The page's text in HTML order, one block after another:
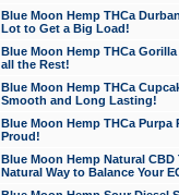
Blue Moon Hemp THCa
Lot to Get a Big Load!
Blue Moon Hemp THCa
all the Rest!
Blue Moon Hemp THCa
Smooth and Long Lasting!
Blue Moon Hemp THCa Purpa
Proud!
Blue Moon Hemp Natural
Natural Way to Balance Your